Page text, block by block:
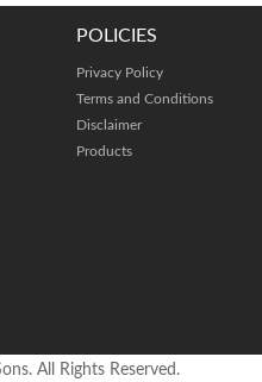
POLICIES
Privacy Policy
Terms and Conditions
Disclaimer
Products
All Rights Reserved.